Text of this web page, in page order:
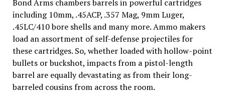
Bond Arms chambers barrels in powerful cartridges
including 10mm, .45ACP, .357 Mag, 9mm Luger,
.45LC/410 bore shells and many more. Ammo makers
load an assortment of self-defense projectiles for
these cartridges. So, whether loaded with hollow-point
bullets or buckshot, impacts from a pistol-length
barrel are equally devastating as from their long-
barreled cousins from across the room.